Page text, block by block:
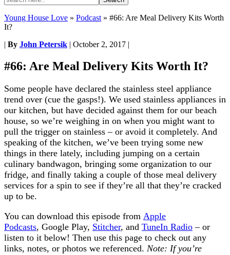
Young House Love » Podcast » #66: Are Meal Delivery Kits Worth
It?
| By John Petersik | October 2, 2017 |
#66: Are Meal Delivery Kits Worth It?
Some people have declared the stainless steel appliance
trend over (cue the gasps!). We used stainless appliances in
our kitchen, but have decided against them for our beach
house, so we’re weighing in on when you might want to
pull the trigger on stainless – or avoid it completely. And
speaking of the kitchen, we’ve been trying some new
things in there lately, including jumping on a certain
culinary bandwagon, bringing some organization to our
fridge, and finally taking a couple of those meal delivery
services for a spin to see if they’re all that they’re cracked
up to be.
You can download this episode from Apple
Podcasts, Google Play, Stitcher, and TuneIn Radio – or
listen to it below! Then use this page to check out any
links, notes, or photos we referenced. Note: If you’re